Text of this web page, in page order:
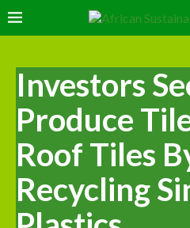
Investors
Produce
Roof Tiles
Recycling